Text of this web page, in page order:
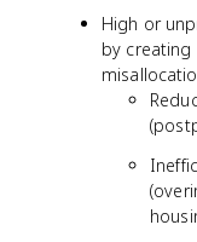
High or
by creating